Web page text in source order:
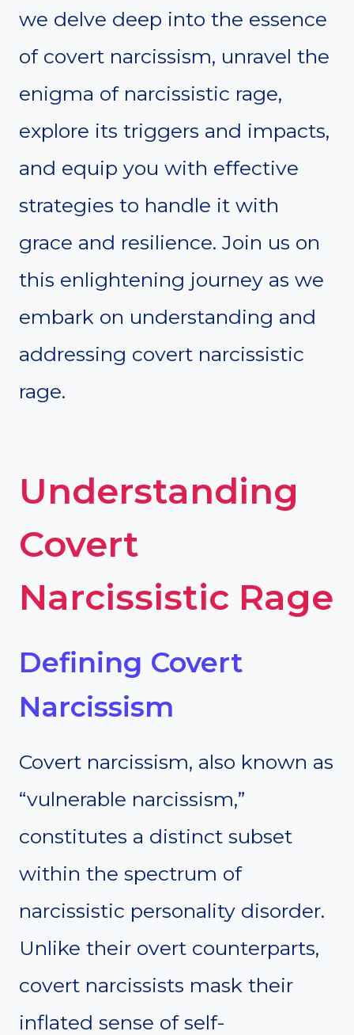
we delve deep into the essence
of covert narcissism, unravel the
enigma of narcissistic rage,
explore its triggers and impacts,
and equip you with effective
strategies to handle it with
grace and resilience. Join us on
this enlightening journey as we
embark on understanding and
addressing covert narcissistic
rage.
Understanding
Covert
Narcissistic Rage
Defining Covert
Narcissism
Covert narcissism, also known as
“vulnerable narcissism,”
constitutes a distinct subset
within the spectrum of
narcissistic personality disorder.
Unlike their overt counterparts,
covert narcissists mask their
inflated sense of self-